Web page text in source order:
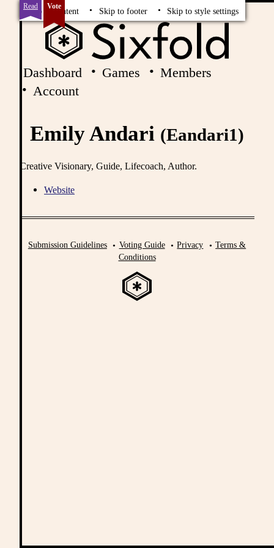
Skip to content Skip to footer Skip to style settings
Read Vote
Dashboard Games
Members
Account
Emily Andari (Eandari1)
Creative Visionary, Guide, Lifecoach, Author.
Website
Submission Guidelines Voting Guide Privacy
Terms &
Conditions